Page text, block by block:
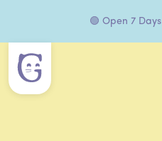
🟢 Open 7 Days